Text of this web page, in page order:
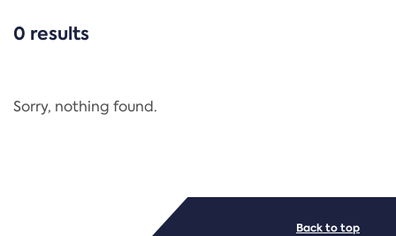
CATEGORIES
Regulation
0 results
Sorry, nothing found.
Back to top